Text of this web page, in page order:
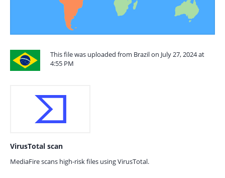
This file was uploaded from Brazil on July 27, 2024 at
4:55 PM
VirusTotal scan
MediaFire scans high-risk files using VirusTotal.